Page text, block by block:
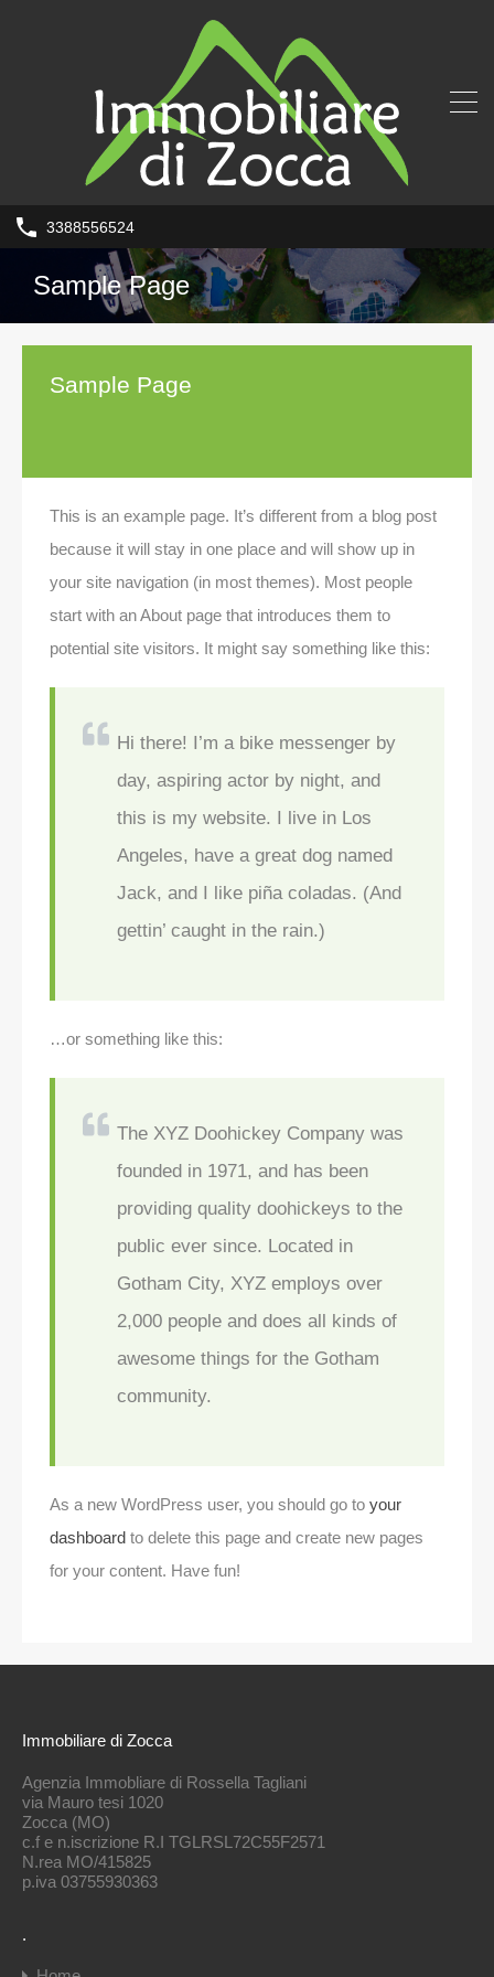
3388556524
Sample Page
Sample Page
This is an example page. It’s different from a blog post
because it will stay in one place and will show up in
your site navigation (in most themes). Most people
start with an About page that introduces them to
potential site visitors. It might say something like this:
Hi there! I’m a bike messenger by
day, aspiring actor by night, and
this is my website. I live in Los
Angeles, have a great dog named
Jack, and I like piña coladas. (And
gettin’ caught in the rain.)
…or something like this:
The XYZ Doohickey Company was
founded in 1971, and has been
providing quality doohickeys to the
public ever since. Located in
Gotham City, XYZ employs over
2,000 people and does all kinds of
awesome things for the Gotham
community.
As a new WordPress user, you should go to your
dashboard to delete this page and create new pages
for your content. Have fun!
Immobiliare di Zocca
Agenzia Immobliare di Rossella Tagliani
via Mauro tesi 1020
Zocca (MO)
c.f e n.iscrizione R.I TGLRSL72C55F2571
N.rea MO/415825
p.iva 03755930363
.